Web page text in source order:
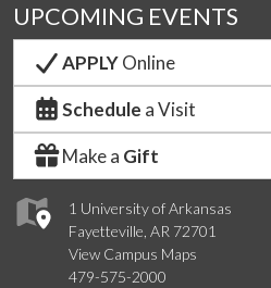
1 University of Arkansas
Fayetteville, AR 72701
View Campus Maps
479-575-2000
UPCOMING EVENTS
APPLYOnline
Schedule a Visit
Make a Gift